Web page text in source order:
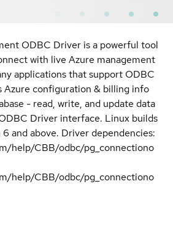
ODBC Driver is a powerful tool
with live Azure management
applications that support ODBC
Azure configuration & billing info
- read, write, and update data
Driver interface. Linux builds
and above. Driver dependencies:
help/CBB/odbc/pg_connectiono
help/CBB/odbc/pg_connectiono